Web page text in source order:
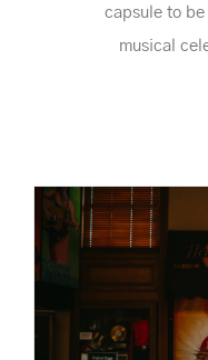
capsule to be
musical